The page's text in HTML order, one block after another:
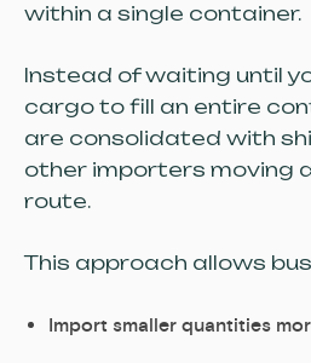
within a single container.
Instead of waiting until
cargo to fill an entire
are consolidated with
other importers moving
route.
This approach allows
Import smaller quantities